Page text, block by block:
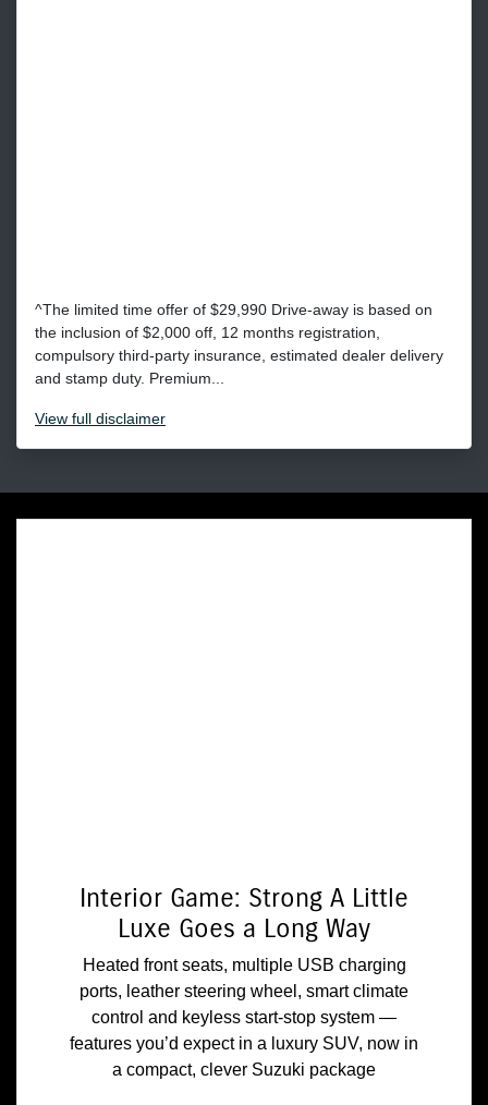
^The limited time offer of $29,990 Drive-away is based on
the inclusion of $2,000 off, 12 months registration,
compulsory third-party insurance, estimated dealer delivery
and stamp duty. Premium...
View full disclaimer
Interior Game: Strong A Little
Luxe Goes a Long Way
Heated front seats, multiple USB charging
ports, leather steering wheel, smart climate
control and keyless start-stop system —
features you’d expect in a luxury SUV, now in
a compact, clever Suzuki package